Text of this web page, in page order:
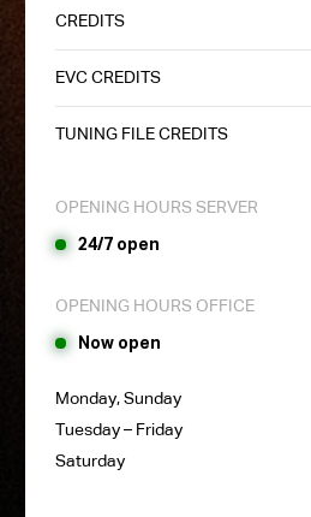
CREDITS
EVC CREDITS
TUNING FILE CREDITS
OPENING HOURS SERVER
24/7 open
OPENING HOURS OFFICE
Now open
Monday, Sunday
Tuesday – Friday
Saturday